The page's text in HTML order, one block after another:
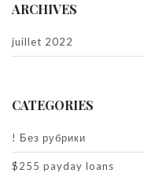
ARCHIVES
juillet 2022
CATEGORIES
! Без рубрики
$255 payday loans